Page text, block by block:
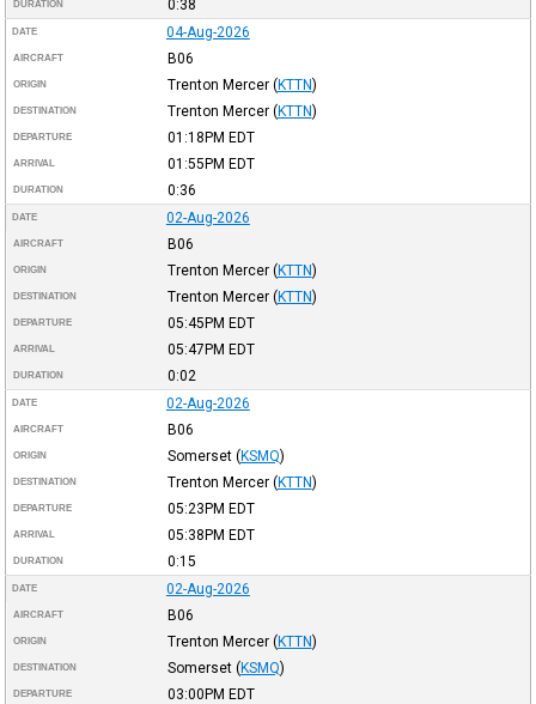
DURATION 0:38
DATE 04-Aug-2026
AIRCRAFT B06
ORIGIN Trenton Mercer (KTTN)
DESTINATION Trenton Mercer (KTTN)
DEPARTURE 01:18PM EDT
ARRIVAL 01:55PM EDT
DURATION 0:36
DATE 02-Aug-2026
AIRCRAFT B06
ORIGIN Trenton Mercer (KTTN)
DESTINATION Trenton Mercer (KTTN)
DEPARTURE 05:45PM EDT
ARRIVAL 05:47PM EDT
DURATION 0:02
DATE 02-Aug-2026
AIRCRAFT B06
ORIGIN Somerset (KSMQ)
DESTINATION Trenton Mercer (KTTN)
DEPARTURE 05:23PM EDT
ARRIVAL 05:38PM EDT
DURATION 0:15
DATE 02-Aug-2026
AIRCRAFT B06
ORIGIN Trenton Mercer (KTTN)
DESTINATION Somerset (KSMQ)
DEPARTURE 03:00PM EDT